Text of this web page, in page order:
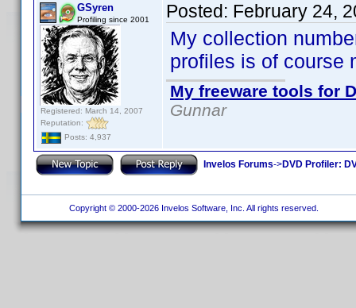
GSyren
Profiling since 2001
Registered: March 14, 2007
Reputation:
Posts: 4,937
Posted: February 24,
My collection
profiles is of course
My freeware tools for
Gunnar
Invelos Forums->DVD Profiler:
Copyright © 2000-2026 Invelos Software, Inc. All rights reserved.